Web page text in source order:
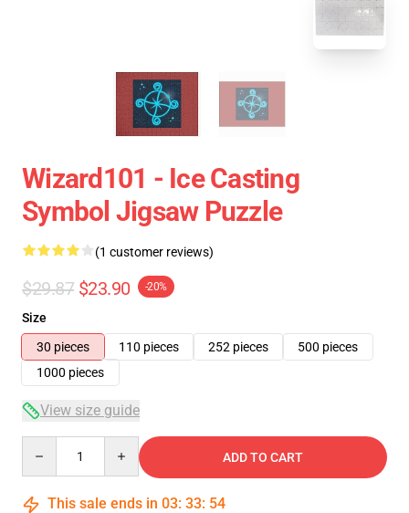
Wizard101 - Ice Casting
Symbol Jigsaw Puzzle
(1 customer reviews)
$29.87 $23.90 -20%
Size
30 pieces
110 pieces 252 pieces
500 pieces
1000 pieces
View size guide
ADD TO CART
This sale ends in 03: 33: 54